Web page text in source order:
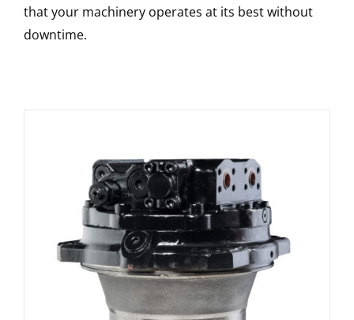
that your machinery operates at its best without
downtime.